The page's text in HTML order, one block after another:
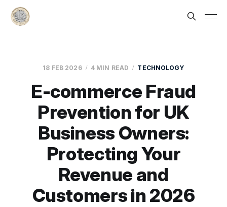
18 FEB 2026 4 MIN READ TECHNOLOGY
E-commerce Fraud
Prevention for UK
Business Owners:
Protecting Your
Revenue and
Customers in 2026